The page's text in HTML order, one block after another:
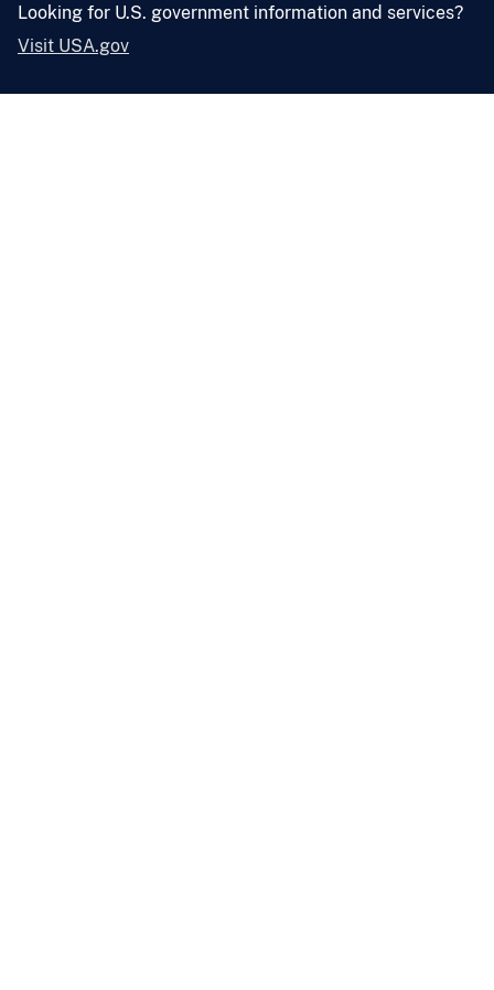
Looking for U.S. government information and services?
Visit USA.gov